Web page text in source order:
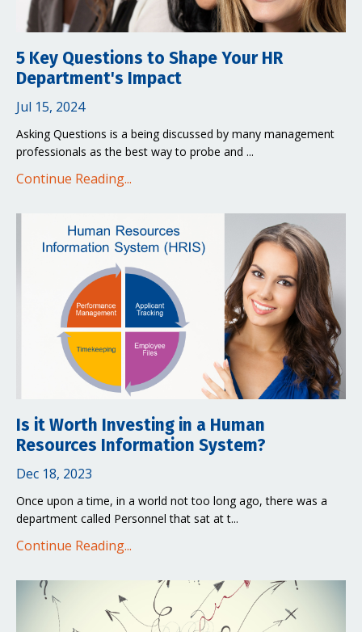
5 Key Questions to Shape Your HR
Department's Impact
Jul 15, 2024
Asking Questions is a being discussed by many management
professionals as the best way to probe and ...
Continue Reading...
Is it Worth Investing in a Human
Resources Information System?
Dec 18, 2023
Once upon a time, in a world not too long ago, there was a
department called Personnel that sat at t...
Continue Reading...